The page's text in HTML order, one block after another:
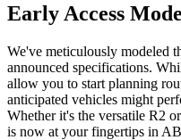
Early Access
We've meticulously modeled
announced specifications.
allow you to start planning
anticipated vehicles might
Whether it's the versatile R2
is now at your fingertips in